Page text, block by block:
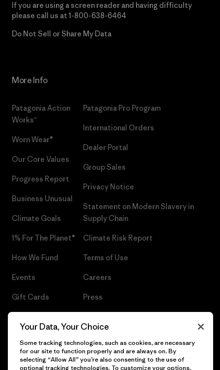
If you are using a screen reader and having difficulty
please call us at 1-800-638-6464
Do Not Sell or Share My Data
More Info
Patagonia Action
Works™
Worn Wear®
Our Core Values
Progress Report
Business Unusual
Climate Goals
1% For The Planet®
How We Fund
Events
Gift Cards
Patagonia Pro Program
International Orders
Dealer Portal
Group Sales
Privacy Notice
Statement on Modern Slavery in
Supply Chain
Climate Risk Report
Terms of Use
Careers
Press
Your Data, Your Choice
Some tracking technologies, such as cookies, are necessary
for our site to function properly and are always on. By
selecting “Allow All” you’re also consenting to the use of
optional tracking technologies. To customize your options,